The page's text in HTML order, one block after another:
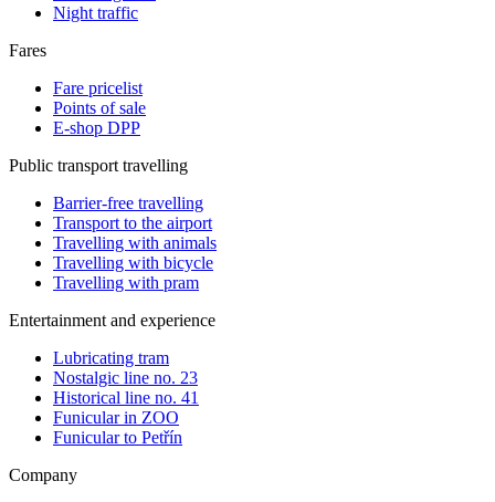
Night traffic
Fares
Fare pricelist
Points of sale
E-shop DPP
Public transport travelling
Barrier-free travelling
Transport to the airport
Travelling with animals
Travelling with bicycle
Travelling with pram
Entertainment and experience
Lubricating tram
Nostalgic line no. 23
Historical line no. 41
Funicular in ZOO
Funicular to Petřín
Company